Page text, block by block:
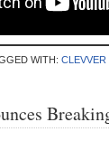
WITH: CLEVVER